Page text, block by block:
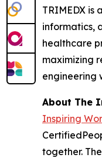
TRIMEDX
informatics,
healthcare
maximizing
engineering
About The
Inspiring
together.